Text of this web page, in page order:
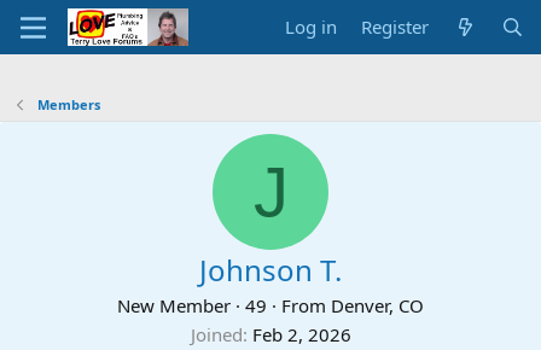
Log in Register
Members
J
Johnson T.
New Member · 49 · From Denver, CO
Joined Feb 2, 2026